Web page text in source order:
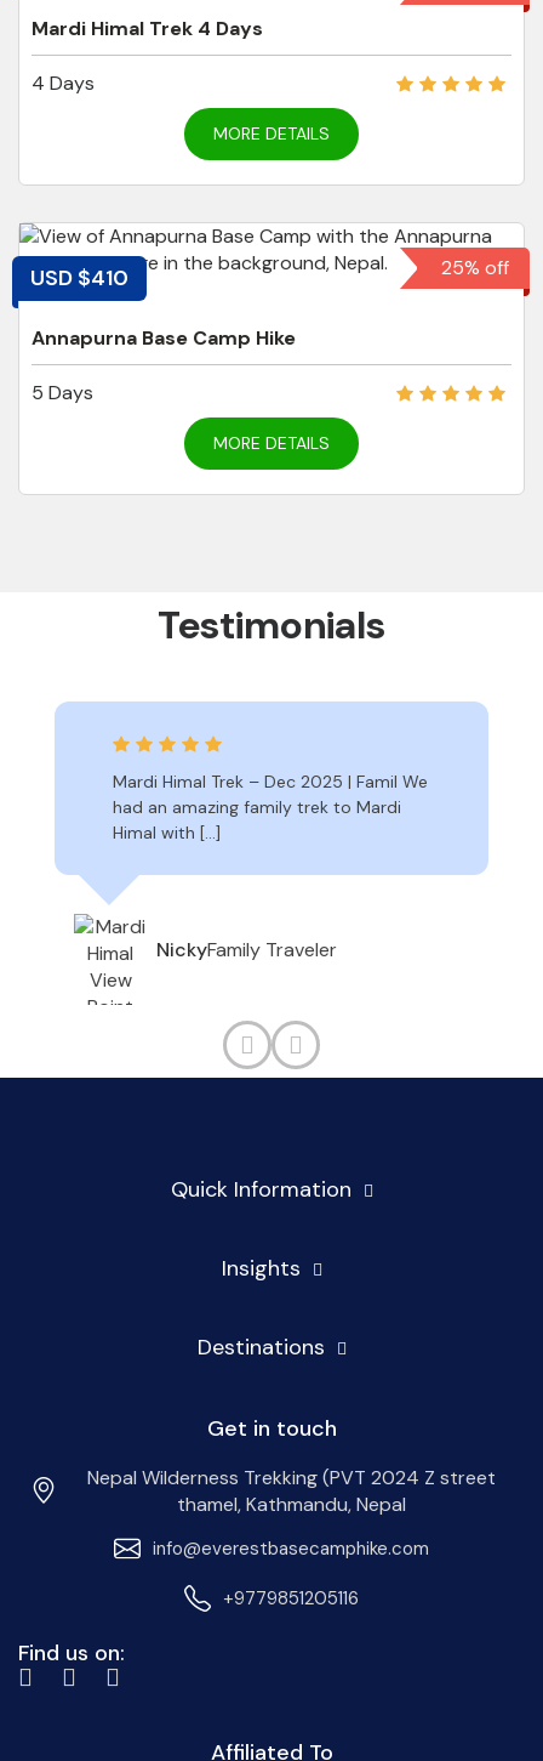
Mardi Himal Trek 4 Days
4 Days
MORE DETAILS
25% off
USD $410
Annapurna Base Camp Hike
5 Days
MORE DETAILS
Testimonials
Mardi Himal Trek – Dec 2025 | Famil We
had an amazing family trek to Mardi
Himal with […]
NickyFamily Traveler
Quick Information
Insights
Destinations
Get in touch
Nepal Wilderness Trekking (PVT 2024 Z street
thamel, Kathmandu, Nepal
info@everestbasecamphike.com
+9779851205116
Find us on:
Affiliated To